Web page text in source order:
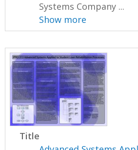
Systems Company ...
Show more
Title